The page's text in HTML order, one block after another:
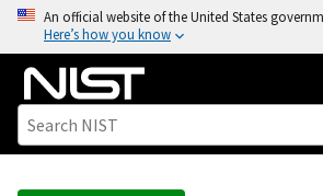
o
An official website of the United States
Here’s how you know